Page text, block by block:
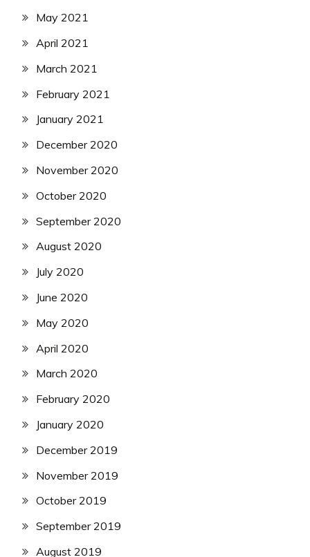
May 2021
April 2021
March 2021
February 2021
January 2021
December 2020
November 2020
October 2020
September 2020
August 2020
July 2020
June 2020
May 2020
April 2020
March 2020
February 2020
January 2020
December 2019
November 2019
October 2019
September 2019
August 2019